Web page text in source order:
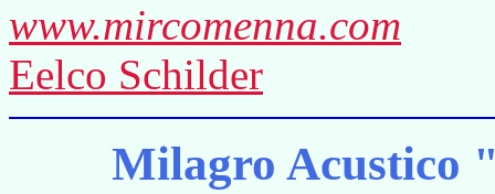
www.mircomenna.com
Eelco Schilder
Milagro Acustico